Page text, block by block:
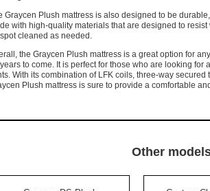
Graycen Plush mattress is also designed to be
with high-quality materials that are designed to
cleaned as needed.
the Graycen Plush mattress is a great option for
to come. It is perfect for those who are looking
With its combination of LFK coils, three-way
Plush mattress is sure to provide a comfortable
Other